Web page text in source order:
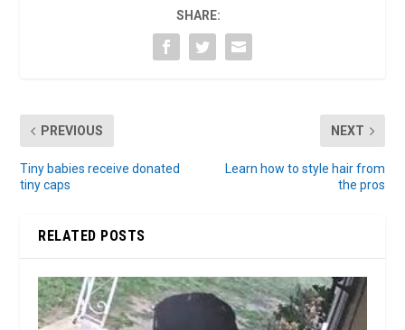
SHARE:
PREVIOUS
Tiny babies receive donated
tiny caps
NEXT
Learn how to style hair from
the pros
RELATED POSTS